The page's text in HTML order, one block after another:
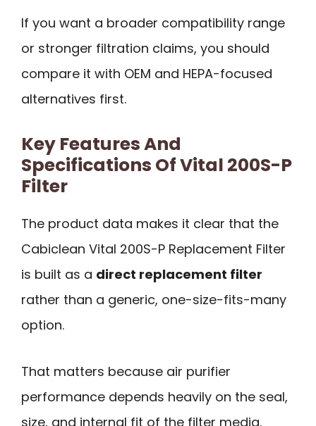
If you want a broader compatibility range
or stronger filtration claims, you should
compare it with OEM and HEPA-focused
alternatives first.
Key Features And
Specifications Of Vital 200S-P
Filter
The product data makes it clear that the
Cabiclean Vital 200S-P Replacement Filter
is built as a direct replacement filter
rather than a generic, one-size-fits-many
option.
That matters because air purifier
performance depends heavily on the seal,
size, and internal fit of the filter media.